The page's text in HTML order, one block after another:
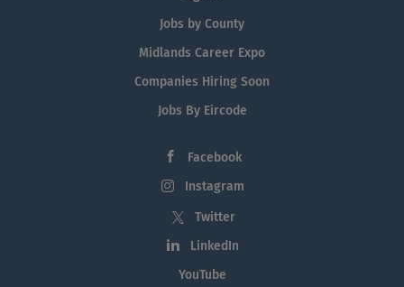
Jobs by County
Midlands Career Expo
Companies Hiring Soon
Jobs By Eircode
Facebook
Instagram
Twitter
LinkedIn
YouTube